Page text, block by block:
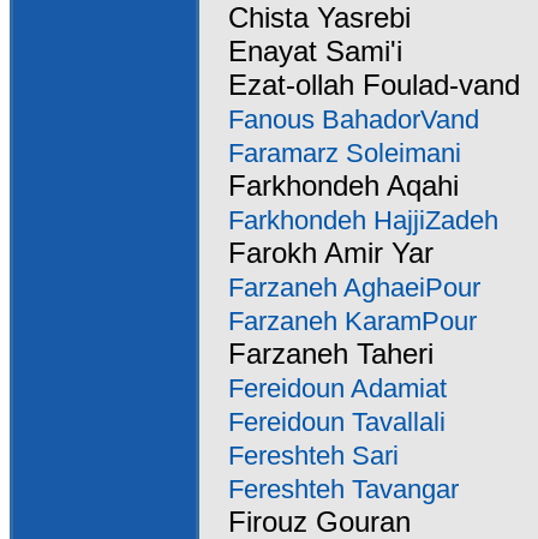
Chista Yasrebi
Enayat Sami'i
Ezat-ollah Foulad-vand
Fanous BahadorVand
Faramarz Soleimani
Farkhondeh Aqahi
Farkhondeh HajjiZadeh
Farokh Amir Yar
Farzaneh AghaeiPour
Farzaneh KaramPour
Farzaneh Taheri
Fereidoun Adamiat
Fereidoun Tavallali
Fereshteh Sari
Fereshteh Tavangar
Firouz Gouran